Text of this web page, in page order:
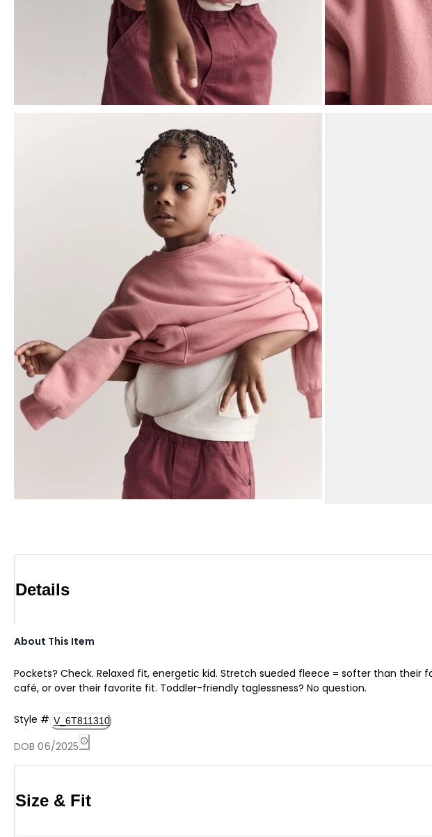
Details
About This Item
Pockets? Check. Relaxed fit, energetic kid. Stretch sueded fleece = softer than
café, or over their favorite fit. Toddler-friendly taglessness? No question.
Style # V_6T811310
DOB 06/2025
Size & Fit